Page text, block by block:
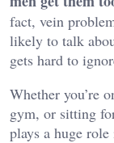
fact, vein
likely to talk
gets hard to
Whether you’re
gym, or sitting
plays a huge